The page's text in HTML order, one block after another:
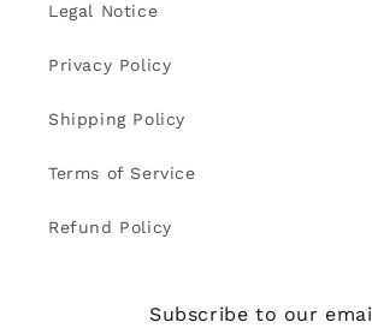
Legal Notice
Privacy Policy
Shipping Policy
Terms of Service
Refund Policy
Subscribe to our